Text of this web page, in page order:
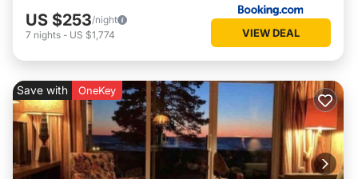
US $253/night
7 nights - US $1,774 VIEW DEAL
Save with OneKey